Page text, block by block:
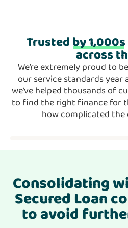
Trustedby 1,000s
across
We’re extremely proud to be
our service standards year
we’ve helped thousands of
to find the right finance for
how complicated
Consolidating
Secured Loan
to avoid